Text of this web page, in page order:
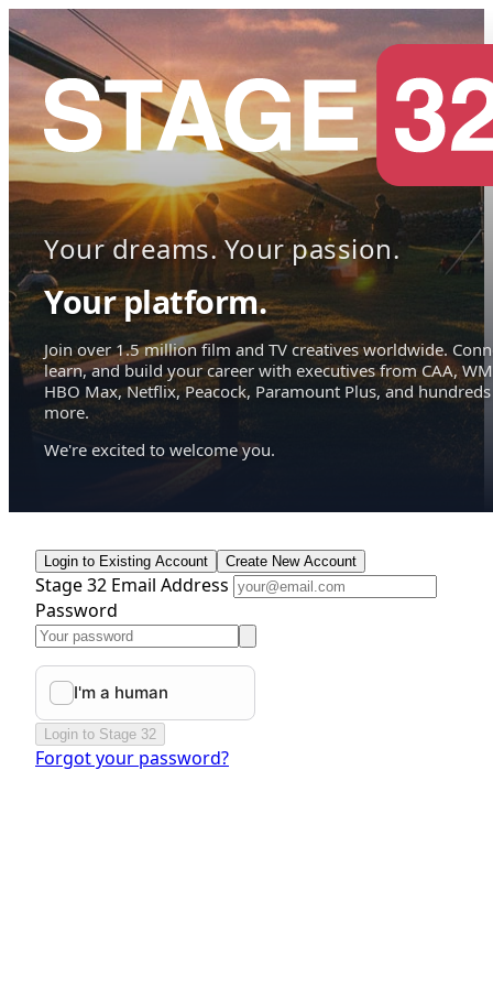
Your dreams. Your passion.
Your platform.
Join over 1.5 million film and TV creatives worldwide.
learn, and build your career with executives from CAA,
HBO Max, Netflix, Peacock, Paramount Plus, and hundreds
more.
We're excited to welcome you.
Login to Existing Account Create New Account
Stage 32 Email Address
Password
Login to Stage 32
Forgot your password?